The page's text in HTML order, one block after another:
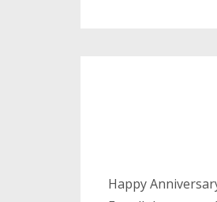
Happy